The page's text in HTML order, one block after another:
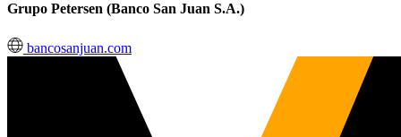
Grupo Petersen (Banco San Juan S.A.)
bancosanjuan.com